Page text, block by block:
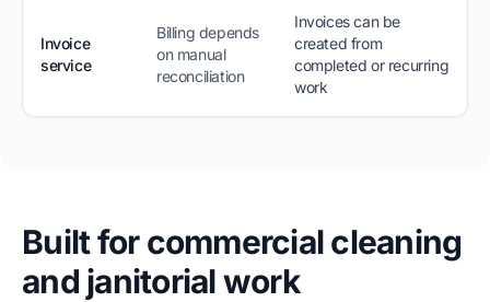
Invoice
service
Billing depends
on manual
reconciliation
Invoices can be
created from
completed or recurring
work
Built for commercial cleaning
and janitorial work